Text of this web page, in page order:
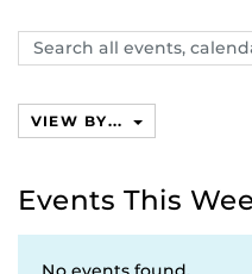
Search
events,
VIEW BY...
Events This